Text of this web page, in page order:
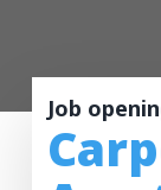
Job